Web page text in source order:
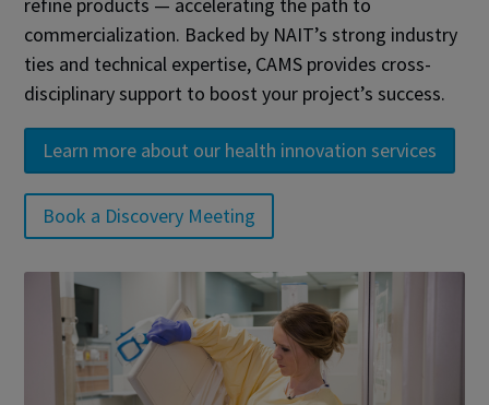
commercialization. Backed by NAIT’s strong industry
ties and technical expertise, CAMS provides cross-
disciplinary support to boost your project’s success.
Learn more about our health innovation services
Book a Discovery Meeting